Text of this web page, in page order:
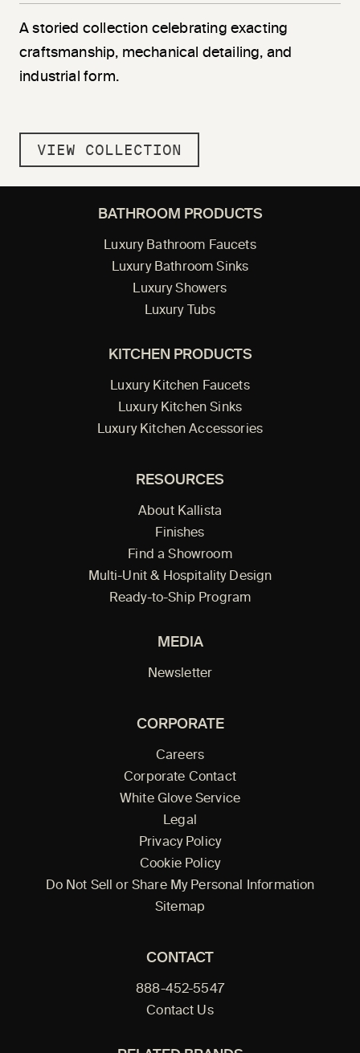
A storied collection celebrating exacting
craftsmanship, mechanical detailing, and
industrial form.
VIEW COLLECTION
BATHROOM PRODUCTS
Luxury Bathroom Faucets
Luxury Bathroom Sinks
Luxury Showers
Luxury Tubs
KITCHEN PRODUCTS
Luxury Kitchen Faucets
Luxury Kitchen Sinks
Luxury Kitchen Accessories
RESOURCES
About Kallista
Finishes
Find a Showroom
Multi-Unit & Hospitality Design
Ready-to-Ship Program
MEDIA
Newsletter
CORPORATE
Careers
Corporate Contact
White Glove Service
Legal
Privacy Policy
Cookie Policy
Do Not Sell or Share My Personal Information
Sitemap
CONTACT
888-452-5547
Contact Us